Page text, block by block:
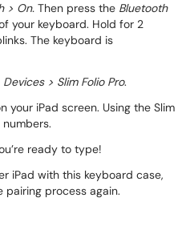
> On. Then press the Bluetooth
your keyboard. Hold for 2
The keyboard is
> Slim Folio Pro.
iPad screen. Using the Slim
ready to type!
iPad with this keyboard case,
pairing process again.